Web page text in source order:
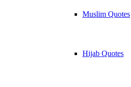
Muslim Quotes
Hijab Quotes